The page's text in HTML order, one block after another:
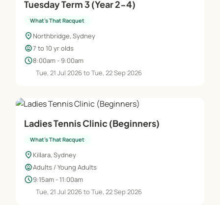
Tuesday Term 3 (Year 2-4)
What's That Racquet
location_on Northbridge, Sydney
child_care7 to 10 yr olds
schedule8:00am - 9:00am
Tue, 21 Jul 2026 to Tue, 22 Sep 2026
Ladies Tennis Clinic (Beginners)
What's That Racquet
location_on Killara, Sydney
child_careAdults / Young Adults
schedule9:15am - 11:00am
Tue, 21 Jul 2026 to Tue, 22 Sep 2026